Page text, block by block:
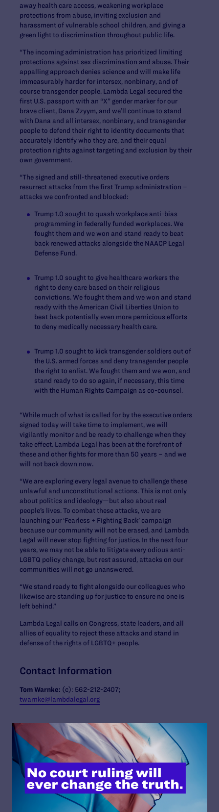
away health care access, weakening workplace
protections from abuse, inviting exclusion and
harassment of vulnerable school children, and giving a
green light to discrimination throughout public life.
“The incoming administration has prioritized limiting
protections against sex discrimination and abuse. Their
appalling approach denies science and will make life
immeasurably harder for intersex, nonbinary, and of
course transgender people. Lambda Legal secured the
first U.S. passport with an “X” gender marker for our
brave client, Dana Zzyym, and we’ll continue to stand
with Dana and all intersex, nonbinary, and transgender
people to defend their right to identity documents that
accurately identify who they are, and their equal
protection rights against targeting and exclusion by their
own government.
“The signed and still-threatened executive orders
resurrect attacks from the first Trump administration –
attacks we confronted and blocked:
Trump 1.0 sought to quash workplace anti-bias
programming in federally funded workplaces. We
fought them and we won and stand ready to beat
back renewed attacks alongside the NAACP Legal
Defense Fund.
Trump 1.0 sought to give healthcare workers the
right to deny care based on their religious
convictions. We fought them and we won and stand
ready with the American Civil Liberties Union to
beat back potentially even more pernicious efforts
to deny medically necessary health care.
Trump 1.0 sought to kick transgender soldiers out of
the U.S. armed forces and deny transgender people
the right to enlist. We fought them and we won, and
stand ready to do so again, if necessary, this time
with the Human Rights Campaign as co-counsel.
“While much of what is called for by the executive orders
signed today will take time to implement, we will
vigilantly monitor and be ready to challenge when they
take effect. Lambda Legal has been at the forefront of
these and other fights for more than 50 years – and we
will not back down now.
“We are exploring every legal avenue to challenge these
unlawful and unconstitutional actions. This is not only
about politics and ideology—but also about real
people’s lives. To combat these attacks, we are
launching our ‘Fearless + Fighting Back’ campaign
because our community will not be erased, and Lambda
Legal will never stop fighting for justice. In the next four
years, we may not be able to litigate every odious anti-
LGBTQ policy change, but rest assured, attacks on our
communities will not go unanswered.
“We stand ready to fight alongside our colleagues who
likewise are standing up for justice to ensure no one is
left behind.”
Lambda Legal calls on Congress, state leaders, and all
allies of equality to reject these attacks and stand in
defense of the rights of LGBTQ+ people.
Contact Information
Tom Warnke: (c): 562-212-2407;
twarnke@lambdalegal.org
Read More
JULY 13, 2026
Lambda Legal Submits Comment in